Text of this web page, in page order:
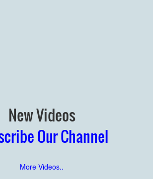
New Videos
Our Channel
More Videos..